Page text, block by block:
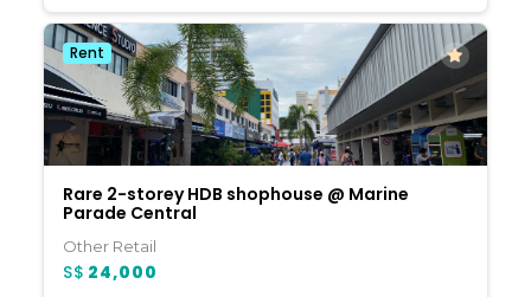
Rent
Rare 2-storey HDB shophouse @ Marine
Parade Central
Other Retail
S$ 24,000